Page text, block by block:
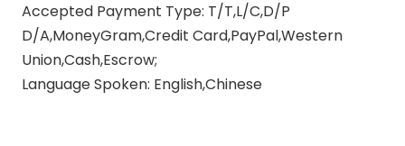
Accepted Payment Type: T/T,L/C,D/P
D/A,MoneyGram,Credit Card,PayPal,Western
Union,Cash,Escrow;
Language Spoken: English,Chinese